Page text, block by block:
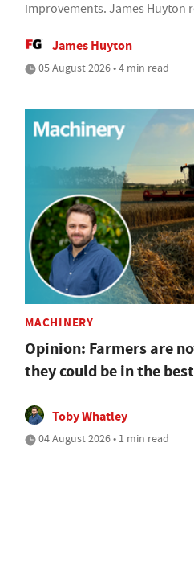
improvements. James Huyton
James Huyton
05 August 2026 • 4 min read
MACHINERY
Opinion: Farmers are
they could be in the
Toby Whatley
04 August 2026 • 1 min read